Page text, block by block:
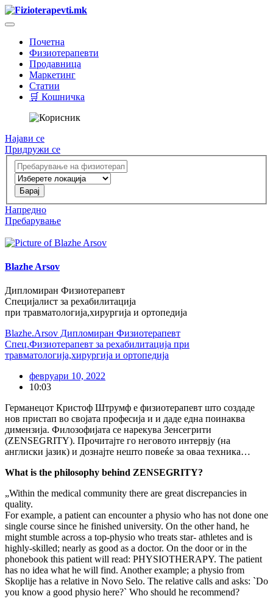
Почетна
Физиотерапевти
Продавница
Маркетинг
Статии
🛒 Кошничка
Најави се
Придружи се
Напредно
Пребарување
Blazhe Arsov
Дипломиран Физиотерапевт
Специјалист за рехабилитација
при травматологија,хирургија и ортопедија
Blazhe.Arsov Дипломиран Физиотерапевт
Спец.Физиотерапевт за рехабилитација при
травматологија,хирургија и ортопедија
февруари 10, 2022
10:03
Германецот Кристоф Штрумф е физиотерапевт што создаде
нов пристап во својата професија и и даде една поинаква
димензија. Филозофијата се нарекува Зенсегрити
(ZENSEGRITY). Прочитајте го неговото интервју (на
англиски јазик) и дознајте нешто повеќе за оваа техника…
What is the philosophy behind ZENSEGRITY?
„Within the medical community there are great discrepancies in
quality.
For example, a patient can encounter a physio who has not done one
single course since he finished university. On the other hand, he
might stumble across a top-physio who treats star- athletes and is
highly-skilled; nearly as good as a doctor. On the door or in the
phonebook this patient will read: PHYSIOTHERAPY. The patient
has no idea what he will find. Another example; a physio from
Skoplije has a relative in Novo Selo. The relative calls and asks: `Do
you know a good physio here?` Who should he recommend?